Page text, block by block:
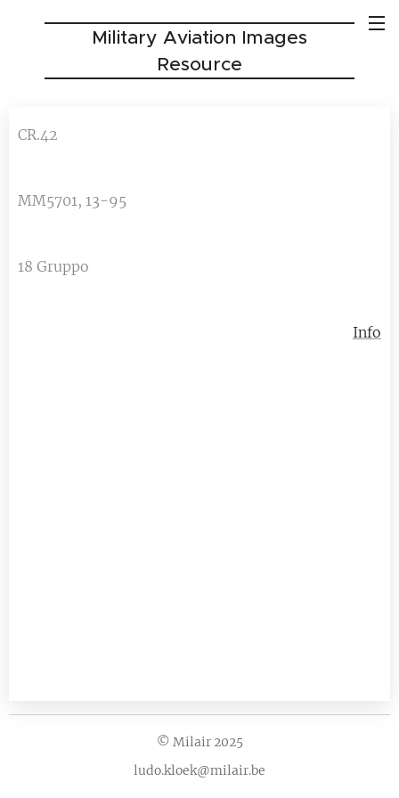
Military Aviation Images
Resource
CR.42
MM5701, 13-95
18 Gruppo
Info
© Milair 2025
ludo.kloek@milair.be